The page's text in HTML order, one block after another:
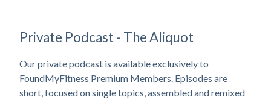
Private Podcast - The Aliquot
Our private podcast is available exclusively to
FoundMyFitness Premium Members. Episodes are
short, focused on single topics, assembled and remixed